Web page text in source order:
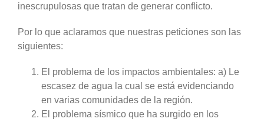
inescrupulosas que tratan de generar conflicto.
Por lo que aclaramos que nuestras peticiones son las
siguientes:
El problema de los impactos ambientales: a) Le
escasez de agua la cual se está evidenciando
en varias comunidades de la región.
El problema sísmico que ha surgido en los